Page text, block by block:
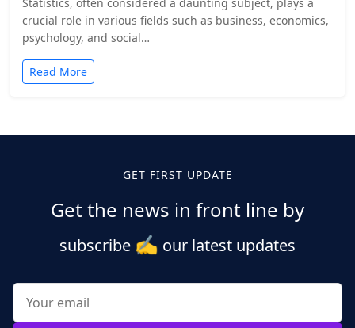
crucial role in various fields such as business, economics,
psychology, and social…
Read More
GET FIRST UPDATE
Get the news in front line by
subscribe ✍️ our latest updates